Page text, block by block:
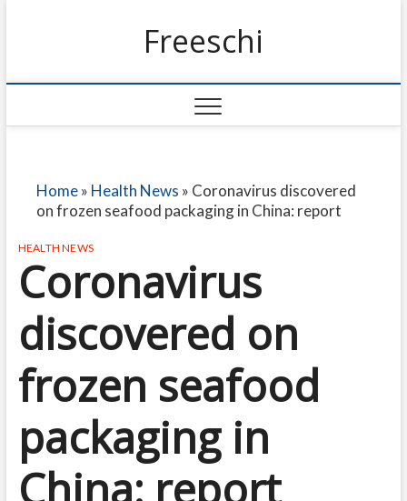
Freeschi
Home» Health News » Coronavirus discovered
on frozen seafood packaging in China: report
HEALTH NEWS
Coronavirus
discovered on
frozen seafood
packaging in
China: report